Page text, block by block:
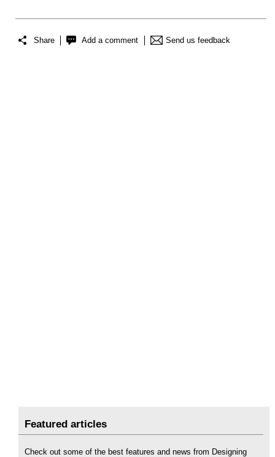
Share Add a comment Send us feedback
Featured articles
Check out some of the best features and news from Designing